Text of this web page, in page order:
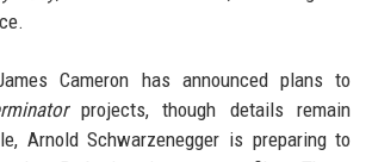
Cameron has announced plans to
projects, though details remain
Arnold Schwarzenegger is preparing to